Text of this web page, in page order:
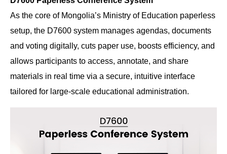
As the core of Mongolia’s Ministry of Education paperless
setup, the D7600 system manages agendas, documents
and voting digitally, cuts paper use, boosts efficiency, and
allows participants to access, annotate, and share
materials in real time via a secure, intuitive interface
tailored for large-scale educational administration.